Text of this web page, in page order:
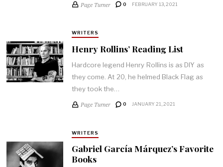
Page Turner 0 FEBRUARY 13, 2021
WRITERS
Henry Rollins’ Reading List
Hardcore legend Henry Rollins is as DIY as
they come. At 20, he helmed Black Flag as
they took the…
Page Turner 0 JANUARY 21, 2021
WRITERS
Gabriel García Márquez’s Favorite
Books